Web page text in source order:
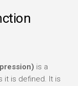
is a
it is defined. It is